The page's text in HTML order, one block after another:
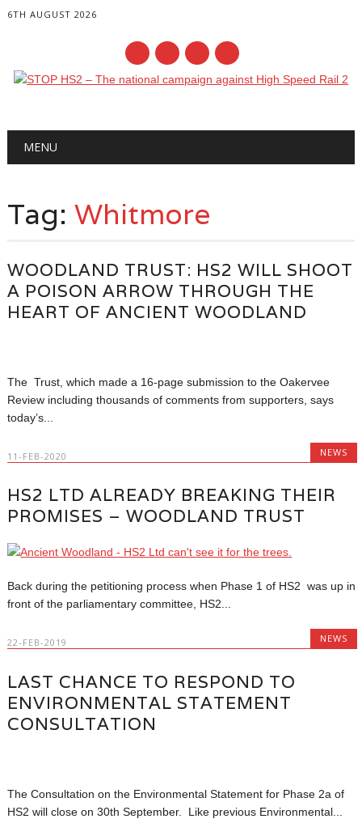
6TH AUGUST 2026
Main menu
MENU
Tag: Whitmore
WOODLAND TRUST: HS2 WILL SHOOT
A POISON ARROW THROUGH THE
HEART OF ANCIENT WOODLAND
The Trust, which made a 16-page submission to the Oakervee
Review including thousands of comments from supporters, says
today’s...
11-FEB-2020 NEWS
HS2 LTD ALREADY BREAKING THEIR
PROMISES – WOODLAND TRUST
Back during the petitioning process when Phase 1 of HS2 was up in
front of the parliamentary committee, HS2...
22-FEB-2019 NEWS
LAST CHANCE TO RESPOND TO
ENVIRONMENTAL STATEMENT
CONSULTATION
The Consultation on the Environmental Statement for Phase 2a of
HS2 will close on 30th September. Like previous Environmental...